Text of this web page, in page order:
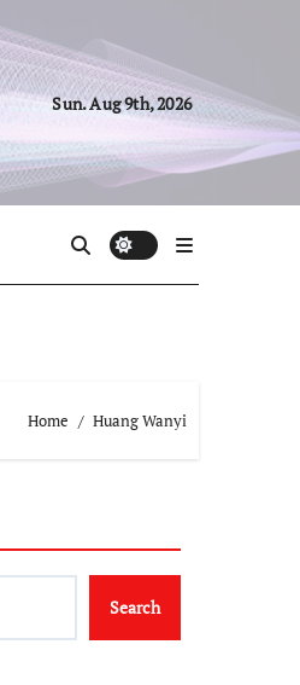
Sun. Aug 9th, 2026
Home Huang Wanyi
Search